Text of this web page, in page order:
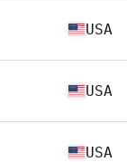
USA
USA
USA